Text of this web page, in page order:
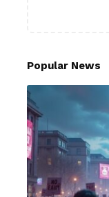
Popular News